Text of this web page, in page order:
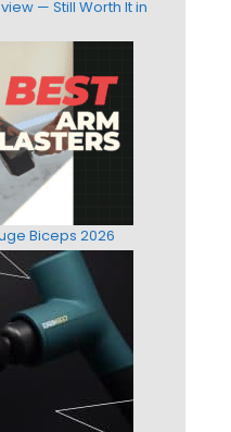
— Still Worth It in
Biceps 2026